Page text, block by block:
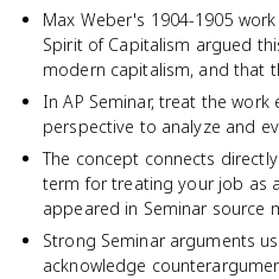
Max Weber's 1904-1905
Spirit of Capitalism argued
modern capitalism, and that
In AP Seminar, treat the
perspective to analyze and
The concept connects
term for treating your job as
appeared in Seminar source
Strong Seminar arguments
acknowledge